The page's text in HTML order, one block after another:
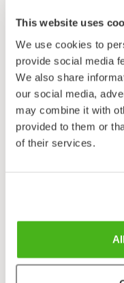
This website uses
We use cookies to
provide social media
We also share
our social media,
may combine it with
provided to them or
of their services.
Flowering time
June–July.
Columbine is one of
ornamental plants:
old gardens in which
were initially most
gardens, manor
ornamental flowers
exchange and give
gifts when people
native plants